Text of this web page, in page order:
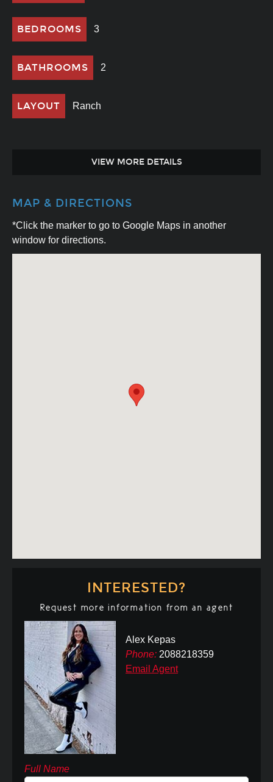
BEDROOMS 3
BATHROOMS 2
LAYOUT Ranch
VIEW MORE DETAILS
MAP & DIRECTIONS
*Click the marker to go to Google Maps in another
window for directions.
INTERESTED?
Request more information from an agent
Alex Kepas
Phone: 2088218359
Email Agent
Full Name